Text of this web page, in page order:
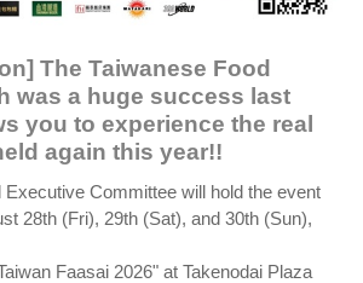
The Taiwanese Food
was a huge success last
you to experience the real
again this year!!
Executive Committee will hold the event
28th (Fri), 29th (Sat), and 30th (Sun),
Faasai 2026" at Takenodai Plaza